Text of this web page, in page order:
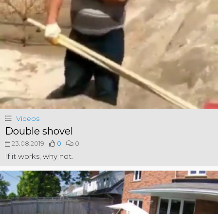
Videos
Double shovel
23.08.2019 0 0
If it works, why not.